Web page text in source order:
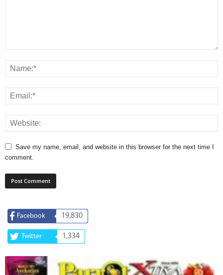
Save my name, email, and website in this browser for the next time I
comment.
Facebook 19,830
Twitter 1,334